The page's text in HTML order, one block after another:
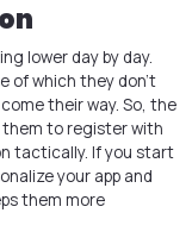
lower day by day.
of which they don’t
their way. So, the
them to register with
tactically. If you start
your app and
them more